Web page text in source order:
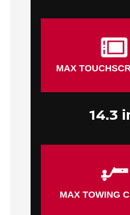
MAX
14.3
MAX TOWING